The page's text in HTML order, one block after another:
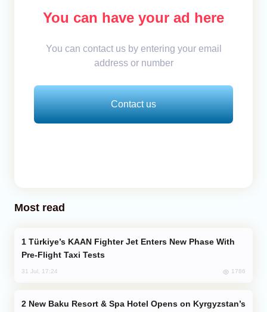
You can have your ad here
You can contact us by entering your email
address or number
Contact us
Most read
Pre-Flight Taxi Tests
31 Jul, 17:24 1786